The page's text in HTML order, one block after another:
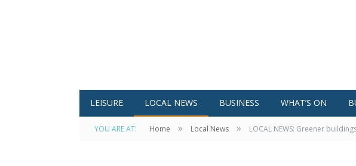
LEISURE LOCAL NEWS BUSINESS WHAT’S ON
YOU ARE AT: Home » Local News » LOCAL NEWS: Greener